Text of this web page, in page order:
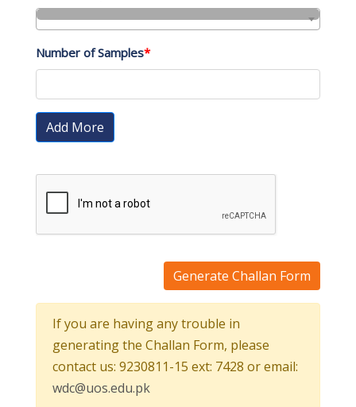
Number of Samples*
Add More
Generate Challan Form
If you are having any trouble in
generating the Challan Form, please
contact us: 9230811-15 ext: 7428 or email:
wdc@uos.edu.pk